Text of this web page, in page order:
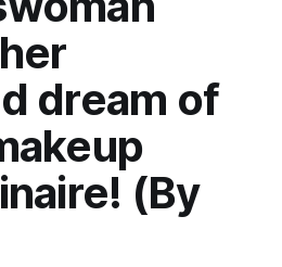
dream of
(By